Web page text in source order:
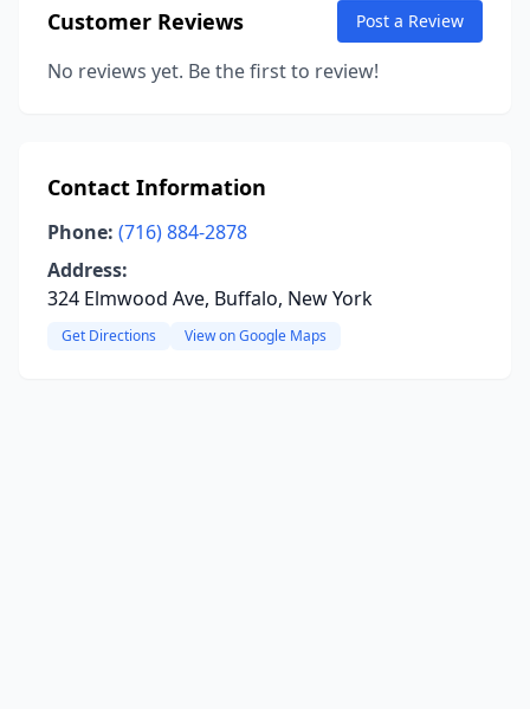
Customer Reviews Post a Review
No reviews yet. Be the first to review!
Contact Information
Phone: (716) 884-2878
Address:
324 Elmwood Ave, Buffalo, New York
Get Directions View on Google Maps